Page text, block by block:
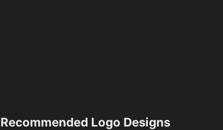
Recommended Logo Designs